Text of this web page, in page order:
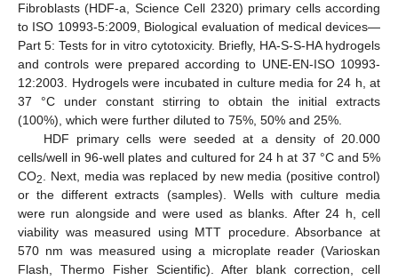
Fibroblasts (HDF-a, Science Cell 2320) primary cells according
to ISO 10993-5:2009, Biological evaluation of medical devices—
Part 5: Tests for in vitro cytotoxicity. Briefly, HA-S-S-HA hydrogels
and controls were prepared according to UNE-EN-ISO 10993-
12:2003. Hydrogels were incubated in culture media for 24 h, at
37 °C under constant stirring to obtain the initial extracts
(100%), which were further diluted to 75%, 50% and 25%.
HDF primary cells were seeded at a density of 20.000
cells/well in 96-well plates and cultured for 24 h at 37 °C and 5%
CO2. Next, media was replaced by new media (positive control)
or the different extracts (samples). Wells with culture media
were run alongside and were used as blanks. After 24 h, cell
viability was measured using MTT procedure. Absorbance at
570 nm was measured using a microplate reader (Varioskan
Flash, Thermo Fisher Scientific). After blank correction, cell